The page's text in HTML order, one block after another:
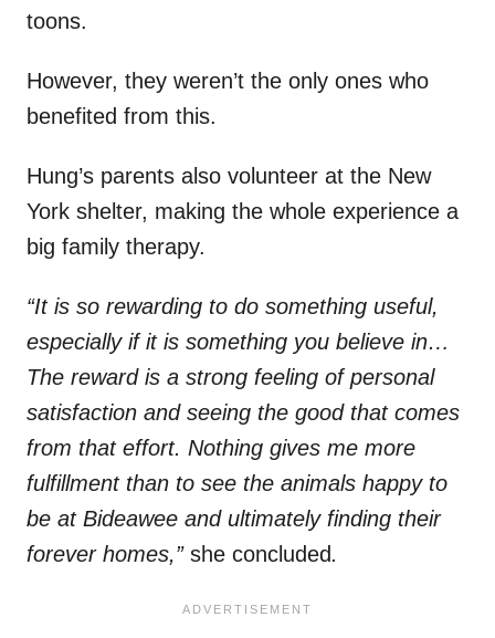
toons.
However, they weren’t the only ones who
benefited from this.
Hung’s parents also volunteer at the New
York shelter, making the whole experience a
big family therapy.
“It is so rewarding to do something useful,
especially if it is something you believe in…
The reward is a strong feeling of personal
satisfaction and seeing the good that comes
from that effort. Nothing gives me more
fulfillment than to see the animals happy to
be at Bideawee and ultimately finding their
forever homes,” she concluded.